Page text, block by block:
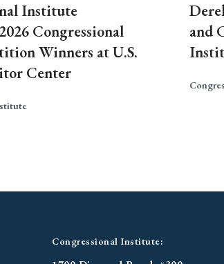
Institute
Congressional
Winners at U.S.
Center
and
Congressional Institute: